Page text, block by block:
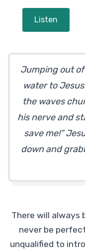
Listen
Jumping out
water to
the waves
his nerve and
save me!”
down and
There will always
never be
unqualified to